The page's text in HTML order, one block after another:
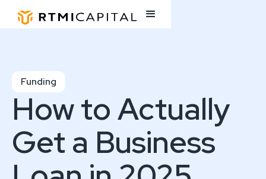
Funding
How to Actually
Get a Business